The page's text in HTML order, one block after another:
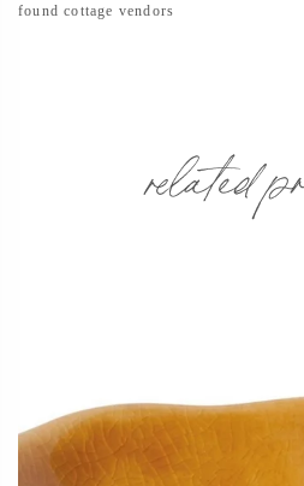
found cottage vendors
related